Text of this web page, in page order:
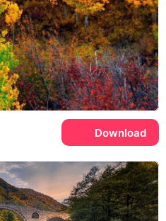
Download